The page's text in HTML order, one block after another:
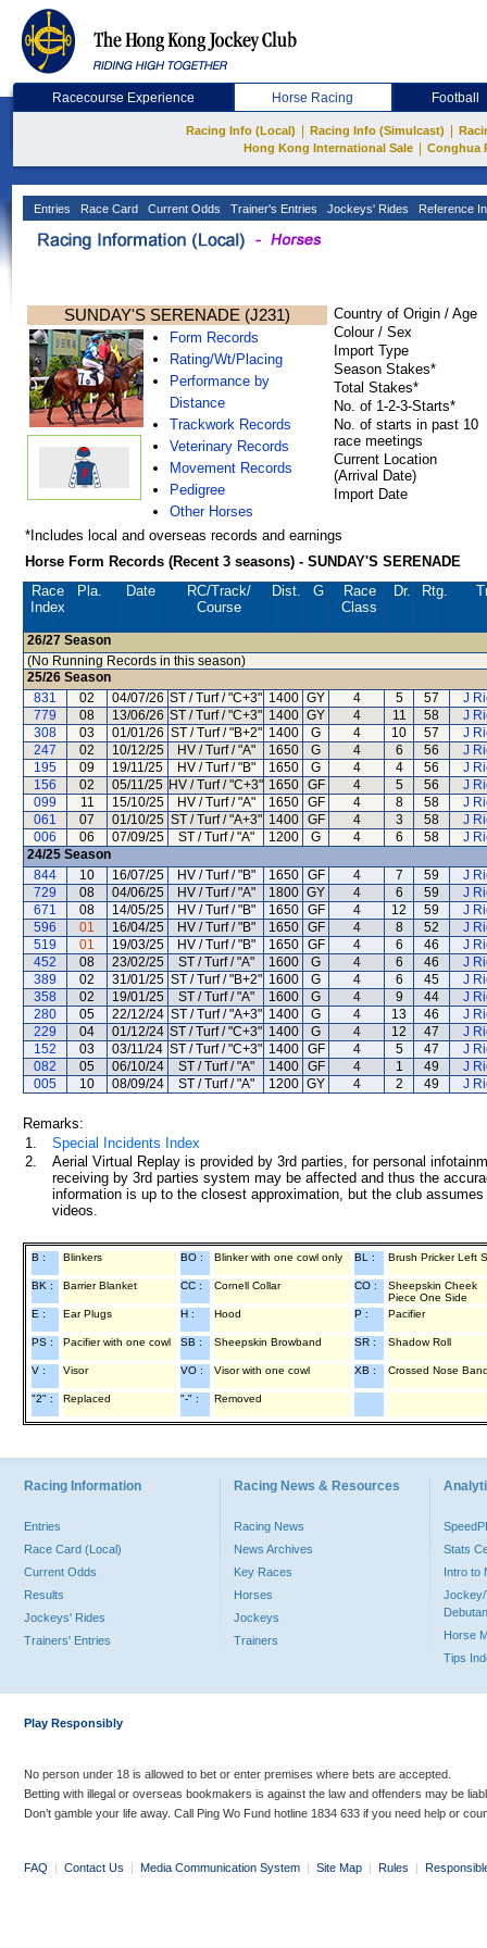
Racecourse Experience Horse Racing Football
Racing Info (Local) Racing Info (Simulcast)
Hong Kong International Sale
Conghua
Entries Race Card Current Odds Trainer's Entries Jockeys' Rides Reference
SUNDAY'S SERENADE (J231)
Form Records
Rating/Wt/Placing
Performance by
Distance
Trackwork Records
Veterinary Records
Movement Records
Pedigree
Other Horses
Country of Origin / Age
Colour / Sex
Import Type
Season Stakes*
Total Stakes*
No. of 1-2-3-Starts*
No. of starts in past 10
race meetings
Current Location
(Arrival Date)
Import Date
*Includes local and overseas records and earnings
Horse Form Records (Recent 3 seasons) - SUNDAY'S SERENADE
Race
Index
Pla. Date RC/Track/
Course
Dist. G
Race
Class
Dr. Rtg.
26/27 Season
(No Running Records in this season)
25/26 Season
831
02 04/07/26 ST / Turf / "C+3" 1400 GY 4 5 57
J
779
08 13/06/26 ST / Turf / "C+3" 1400 GY 4 11 58
J
308
03 01/01/26 ST / Turf / "B+2" 1400 G 4 10 57
J
247
02 10/12/25 HV / Turf / "A" 1650 G 4 6 56
J
195
09 19/11/25 HV / Turf / "B" 1650 G 4 4 56
J
156
02 05/11/25 HV / Turf / "C+3" 1650 GF 4 5 56
J
099
11 15/10/25 HV / Turf / "A" 1650 GF 4 8 58
J
061
07 01/10/25 ST / Turf / "A+3" 1400 GF 4 3 58
J
006
06 07/09/25 ST / Turf / "A" 1200 G 4 6 58
J
24/25 Season
844
10 16/07/25 HV / Turf / "B" 1650 GF 4 7 59
J
729
08 04/06/25 HV / Turf / "A" 1800 GY 4 6 59
J
671
08 14/05/25 HV / Turf / "B" 1650 GF 4 12 59
J
596
01 16/04/25 HV / Turf / "B" 1650 GF 4 8 52
J
519
01 19/03/25 HV / Turf / "B" 1650 GF 4 6 46
J
452
08 23/02/25 ST / Turf / "A" 1600 G 4 6 46
J
389
02 31/01/25 ST / Turf / "B+2" 1600 G 4 6 45
J
358
02 19/01/25 ST / Turf / "A" 1600 G 4 9 44
J
280
05 22/12/24 ST / Turf / "A+3" 1400 G 4 13 46
J
229
04 01/12/24 ST / Turf / "C+3" 1400 G 4 12 47
J
152
03 03/11/24 ST / Turf / "C+3" 1400 GF 4 5 47
J
082
05 06/10/24 ST / Turf / "A" 1400 GF 4 1 49
J
005
10 08/09/24 ST / Turf / "A" 1200 GY 4 2 49 J
Remarks:
1.
Special Incidents Index
2.
Aerial Virtual Replay is provided by 3rd parties, for personal
receiving by 3rd parties system may be affected and thus the
information is up to the closest approximation, but the club
videos.
B : Blinkers BO : Blinker with one cowl only BL : Brush Pricker Left
BK : Barrier Blanket CC : Cornell Collar CO :
Sheepskin Cheek
Piece One Side
E :
Ear Plugs H : Hood P : Pacifier
PS : Pacifier with one cowl SB : Sheepskin Browband SR : Shadow Roll
V : Visor VO : Visor with one cowl XB : Crossed Nose
"2" : Replaced "-" : Removed
Racing Information
Entries
Race Card (Local)
Current Odds
Results
Jockeys' Rides
Trainers' Entries
Racing News & Resources
Racing News
News Archives
Key Races
Horses
Jockeys
Trainers
Stats
Intro to
Jockey/
Horse
Tips
Play Responsibly
No person under 18 is allowed to bet or enter premises where bets are accepted.
Betting with illegal or overseas bookmakers is against the law and offenders may be
Don’t gamble your life away. Call Ping Wo Fund hotline 1834 633 if you need help or
FAQ | Contact Us | Media Communication System | Site Map | Rules |